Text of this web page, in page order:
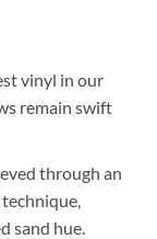
vinyl in our
remain swift
through an
sand hue.